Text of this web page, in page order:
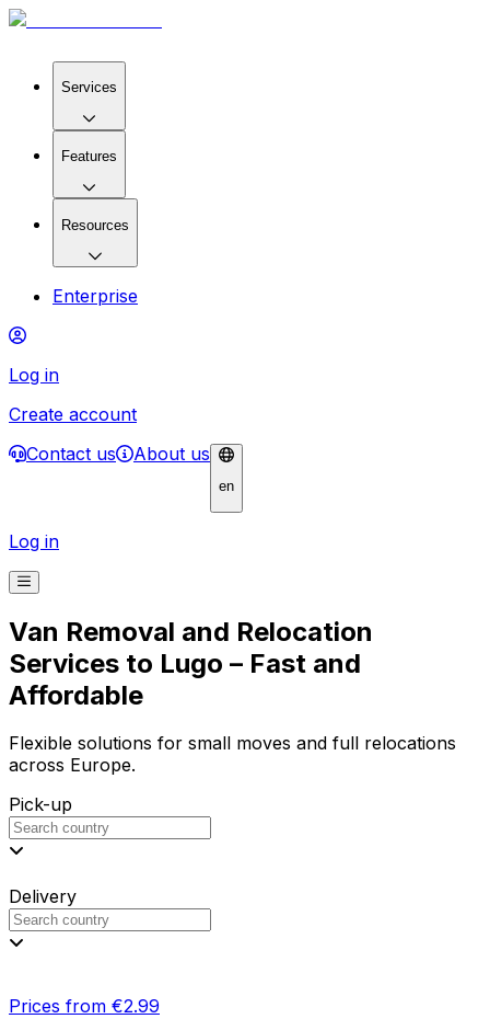
Services
Features
Resources
Enterprise
Log in
Create account
Contact us
About us
en
Log in
Van Removal and Relocation
Services to Lugo – Fast and
Affordable
Flexible solutions for small moves and full relocations
across Europe.
Pick-up
Delivery
Prices from €2.99